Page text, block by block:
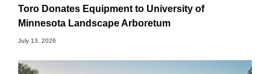
Toro Donates Equipment to University of
Minnesota Landscape Arboretum
July 13, 2026